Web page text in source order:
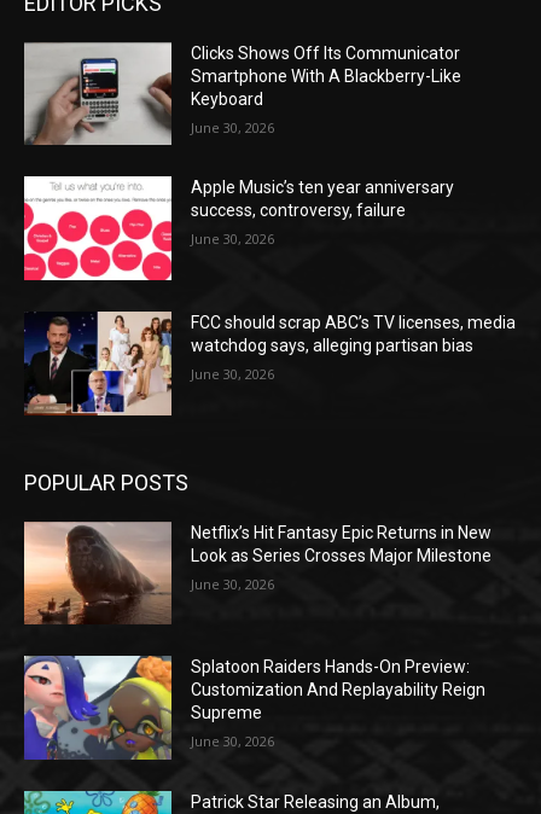
Clicks Shows Off Its Communicator
Smartphone With A Blackberry-Like
Keyboard
June 30, 2026
Apple Music’s ten year anniversary
success, controversy, failure
June 30, 2026
FCC should scrap ABC’s TV licenses, media
watchdog says, alleging partisan bias
June 30, 2026
POPULAR POSTS
Netflix’s Hit Fantasy Epic Returns in New
Look as Series Crosses Major Milestone
June 30, 2026
Splatoon Raiders Hands-On Preview:
Customization And Replayability Reign
Supreme
June 30, 2026
Patrick Star Releasing an Album,